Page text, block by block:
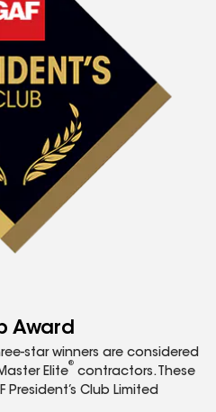
Award
star winners are considered
Elite
®
contractors. These
Club Limited